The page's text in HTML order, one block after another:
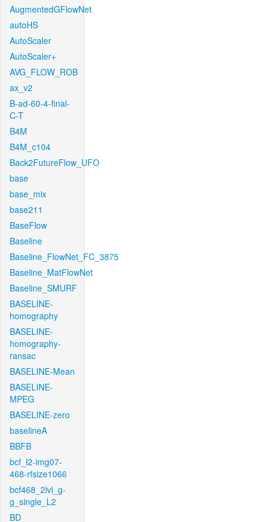
AugmentedGFlowNet
autoHS
AutoScaler
AutoScaler+
AVG_FLOW_ROB
ax_v2
B-ad-60-4-final-
C-T
B4M
B4M_c104
Back2FutureFlow_UFO
base
base_mix
base211
BaseFlow
Baseline
Baseline_FlowNet_FC_3875
Baseline_MatFlowNet
Baseline_SMURF
BASELINE-
homography
BASELINE-
homography-
ransac
BASELINE-Mean
BASELINE-
MPEG
BASELINE-zero
baselineA
BBFB
bcf_l2-img07-
468-rfsize1066
bcf468_2lvl_g-
g_single_L2
BD